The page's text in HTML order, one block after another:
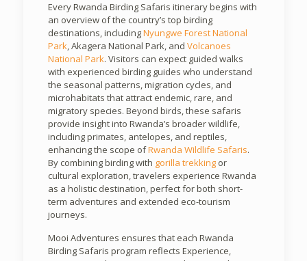
Every Rwanda Birding Safaris itinerary begins with
an overview of the country’s top birding
destinations, includingNyungwe Forest National
Park, Akagera National Park, and Volcanoes
National Park. Visitors can expect guided walks
with experienced birding guides who understand
the seasonal patterns, migration cycles, and
microhabitats that attract endemic, rare, and
migratory species. Beyond birds, these safaris
provide insight into Rwanda’s broader wildlife,
including primates, antelopes, and reptiles,
enhancing the scope ofRwanda Wildlife Safaris.
By combining birding with gorilla trekkingor
cultural exploration, travelers experience Rwanda
as a holistic destination, perfect for both short-
term adventures and extended eco-tourism
journeys.
Mooi Adventures ensures that each Rwanda
Birding Safaris program reflects Experience,